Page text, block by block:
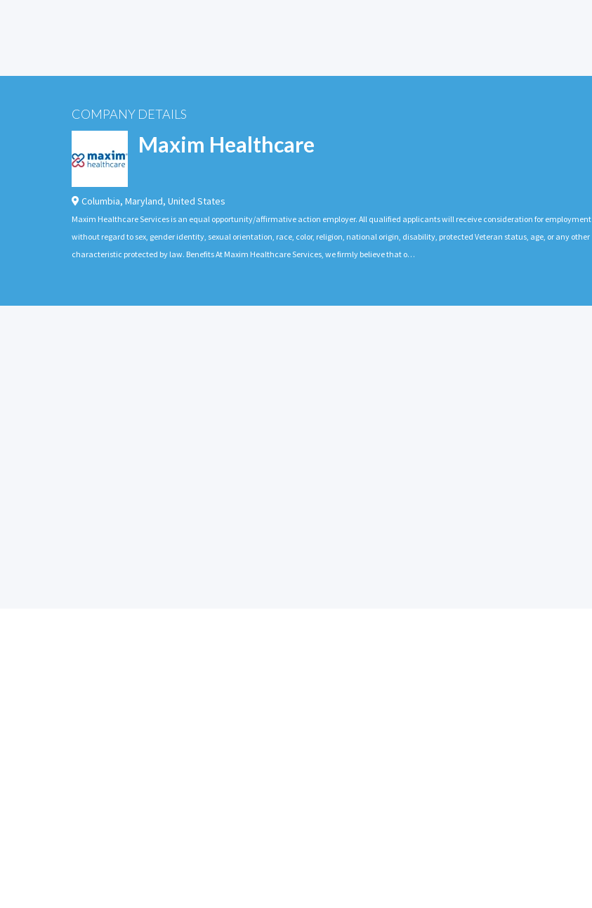
COMPANY DETAILS
Maxim Healthcare
Columbia, Maryland, United States
Maxim Healthcare Services is an equal opportunity/affirmative action employer. All qualified applicants will receive consideration for employment
without regard to sex, gender identity, sexual orientation, race, color, religion, national origin, disability, protected Veteran status, age, or any other
characteristic protected by law. Benefits At Maxim Healthcare Services, we firmly believe that o…